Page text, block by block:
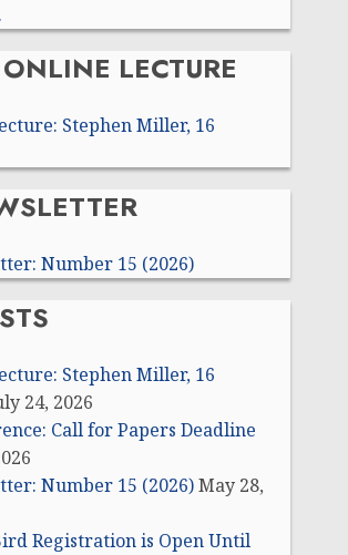
LECTURE
Stephen Miller, 16
Number 15 (2026)
Stephen Miller, 16
24, 2026
Call for Papers Deadline
Number 15 (2026) May 28,
Registration is Open Until